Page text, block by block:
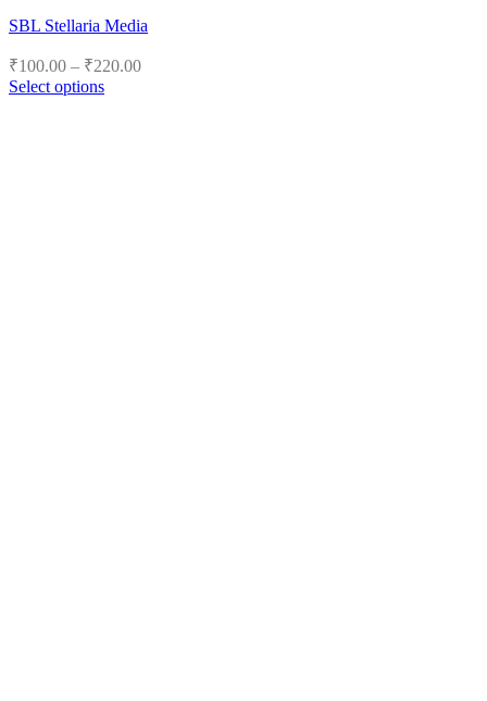
SBL Stellaria Media
₹100.00 – ₹220.00Price
Select options